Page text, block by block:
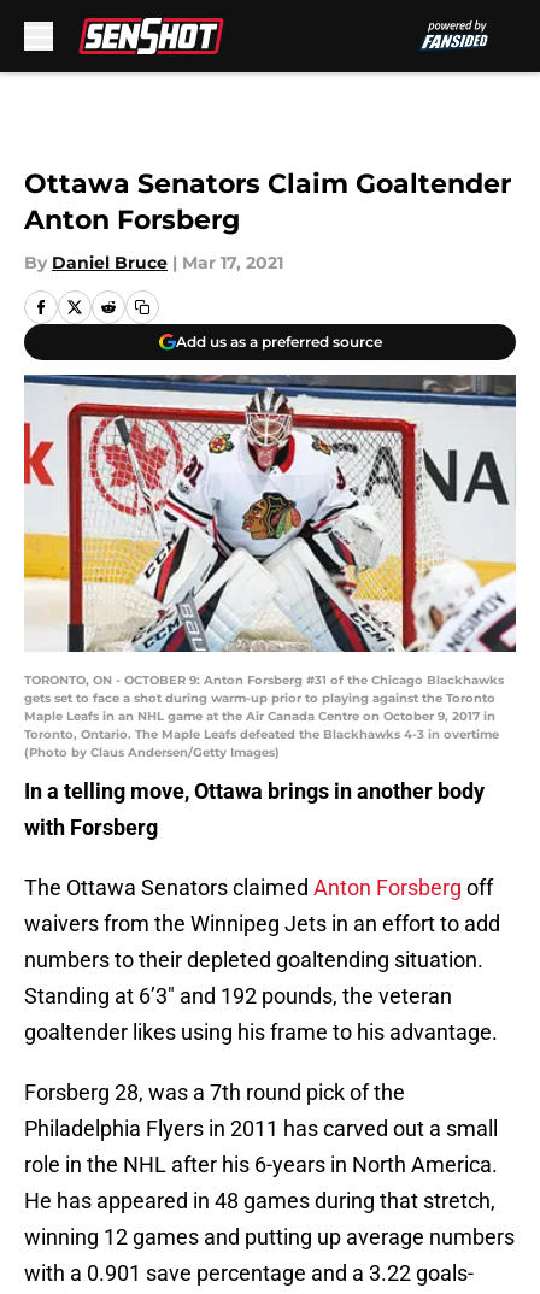
Ottawa Senators Claim Goaltender
Anton Forsberg
By Daniel Bruce | Mar 17, 2021
Add us as a preferred source
TORONTO, ON - OCTOBER 9: Anton Forsberg #31 of the Chicago Blackhawks
gets set to face a shot during warm-up prior to playing against the Toronto
Maple Leafs in an NHL game at the Air Canada Centre on October 9, 2017 in
Toronto, Ontario. The Maple Leafs defeated the Blackhawks 4-3 in overtime
(Photo by Claus Andersen/Getty Images)
In a telling move, Ottawa brings in another body
with Forsberg
The Ottawa Senators claimed Anton Forsberg off
waivers from the Winnipeg Jets in an effort to add
numbers to their depleted goaltending situation.
Standing at 6’3″ and 192 pounds, the veteran
goaltender likes using his frame to his advantage.
Forsberg 28, was a 7th round pick of the
Philadelphia Flyers in 2011 has carved out a small
role in the NHL after his 6-years in North America.
He has appeared in 48 games during that stretch,
winning 12 games and putting up average numbers
with a 0.901 save percentage and a 3.22 goals-